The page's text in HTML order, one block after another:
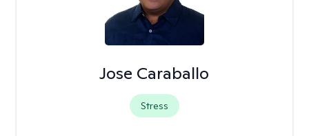
Jose Caraballo
Stress